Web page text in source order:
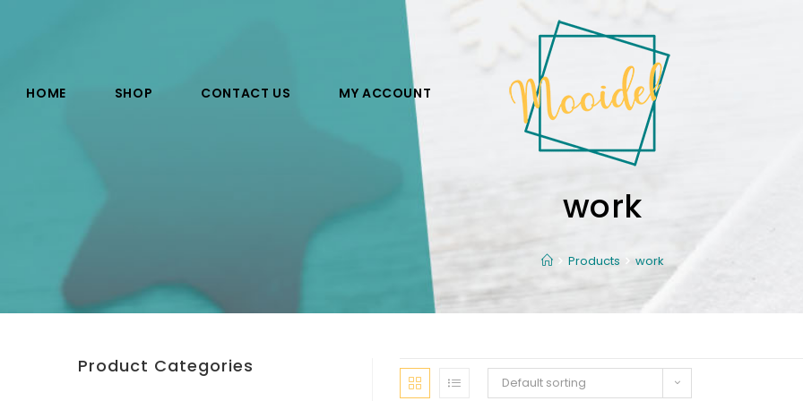
HOME SHOP CONTACT US MY ACCOUNT
work
Products work
Default sorting
Product Categories